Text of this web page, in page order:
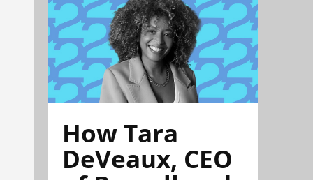
How Tara
DeVeaux, CEO